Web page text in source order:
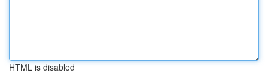
HTML is disabled